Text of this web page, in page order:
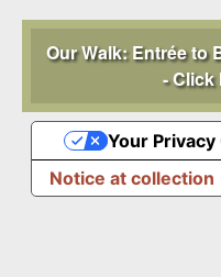
Our Walk: Entrée to
- Click
Notice at collection
Your Privacy